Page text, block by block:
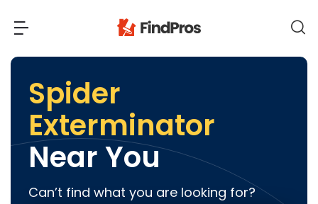
Most Popular Projects
Additions & Remodels
Bathroom Remodeling
Read Reviews
View Costs
Spider
Exterminator
Near You
Can’t find what you are looking for?